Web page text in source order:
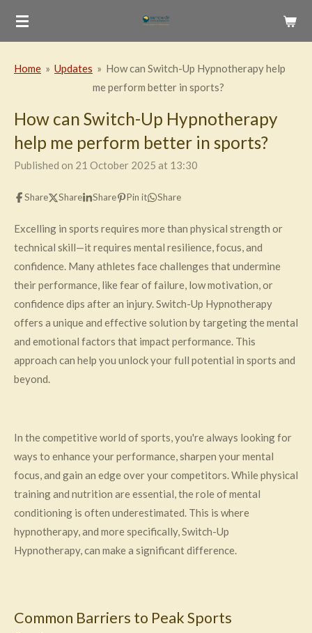
Skip
content
Home » Updates » How can Switch-Up Hypnotherapy help
me perform better in sports?
How can Switch-Up Hypnotherapy
help me perform better in sports?
Published on 21 October 2025 at 13:30
Share Share Share Pin it Share
Excelling in sports requires more than physical strength or
technical skill—it requires mental resilience, focus, and
confidence. Many athletes face challenges that undermine
their performance, like fear of failure, low motivation, or
confidence dips after an injury. Switch-Up Hypnotherapy
offers a unique and effective solution by targeting the mental
and emotional factors that impact performance. This
approach can help you unlock your full potential in sports and
beyond.
In the competitive world of sports, you're always looking for
ways to enhance your performance, sharpen your mental
focus, and gain an edge over your competitors. While physical
training and nutrition are essential, the role of mental
conditioning is often underestimated. This is where
hypnotherapy, and more specifically, Switch-Up
Hypnotherapy, can make a significant difference.
Common Barriers to Peak Sports